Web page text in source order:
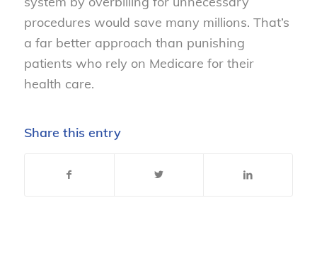
procedures would save many millions. That’s
a far better approach than punishing
patients who rely on Medicare for their
health care.
Share this entry